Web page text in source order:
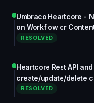
Umbraco Heartcore -
on Workflow or
RESOLVED
Heartcore Rest API
create/update/delete
RESOLVED